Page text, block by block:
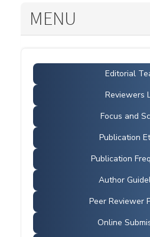
MENU
Editorial
Reviewers
Focus and
Publication
Publication
Author
Peer Reviewer
Online